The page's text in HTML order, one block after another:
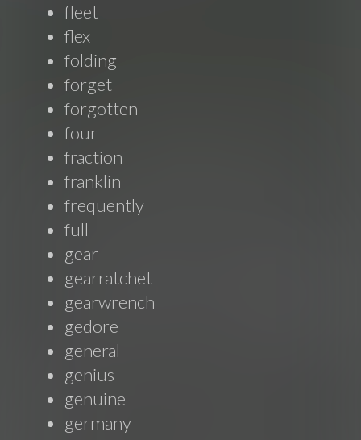
fleet
flex
folding
forget
forgotten
four
fraction
franklin
frequently
full
gear
gearratchet
gearwrench
gedore
general
genius
genuine
germany